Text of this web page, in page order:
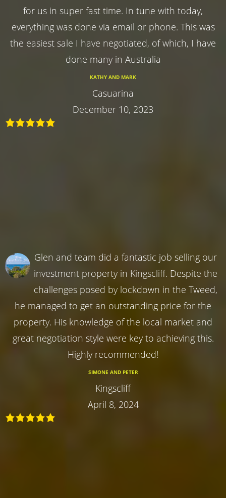
for us in super fast time. In tune with today,
everything was done via email or phone. This was
the easiest sale I have negotiated, of which, I have
done many in Australia
KATHY AND MARK
Casuarina
December 10, 2023
Glen and team did a fantastic job selling our
investment property in Kingscliff. Despite the
challenges posed by lockdown in the Tweed,
he managed to get an outstanding price for the
property. His knowledge of the local market and
great negotiation style were key to achieving this.
Highly recommended!
SIMONE AND PETER
Kingscliff
April 8, 2024